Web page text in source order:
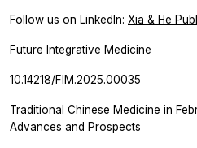
Follow us on LinkedIn: Xia & He
Future Integrative Medicine
10.14218/FIM.2025.00035
Traditional Chinese Medicine in
Advances and Prospects